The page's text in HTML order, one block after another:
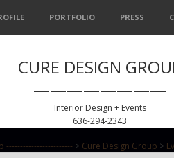
PORTFOLIO PRESS
CURE DESIGN
————————
Interior Design + Events
636-294-2343
------------------------ > Cure Design Group >